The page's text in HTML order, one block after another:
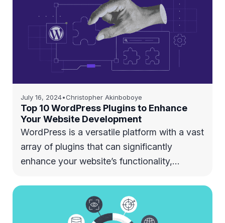
July 16, 2024•Christopher Akinboboye
Top 10 WordPress Plugins to Enhance
Your Website Development
WordPress is a versatile platform with a vast
array of plugins that can significantly
enhance your website’s functionality,…